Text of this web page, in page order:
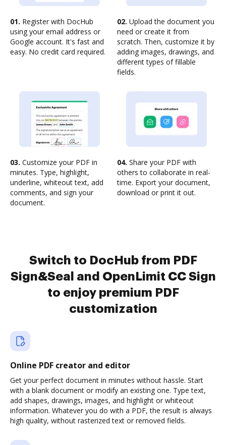
01. Register with DocHub
using your email address or
Google account. It's fast and
easy. No credit card required.
02. Upload the document you
need or create it from
scratch. Then, customize it by
adding images, drawings, and
different types of fillable
fields.
03. Customize your PDF in
minutes. Type, highlight,
underline, whiteout text, add
comments, and sign your
document.
04. Share your PDF with
others to collaborate in real-
time. Export your document,
download or print it out.
Switch to DocHub from PDF
Sign&Seal and OpenLimit CC Sign
to enjoy premium PDF
customization
Online PDF creator and editor
Get your perfect document in minutes without hassle. Start
with a blank document or modify an existing one. Type text,
add shapes, drawings, images, and highlight or whiteout
information. Whatever you do with a PDF, the result is always
high quality, without rasterized text or removed fields.